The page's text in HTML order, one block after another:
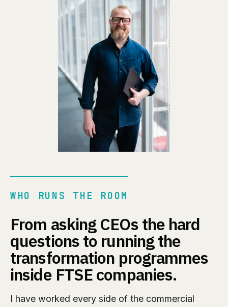
WHO RUNS THE ROOM
From asking CEOs the hard
questions to running the
transformation programmes
inside FTSE companies.
I have worked every side of the commercial